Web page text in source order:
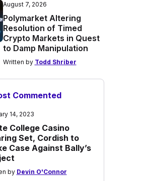
August 7, 2026
Polymarket Altering
Resolution of Timed
Crypto Markets in Quest
to Damp Manipulation
Written by Todd Shriber
Commented
14, 2023
College Casino
Set, Cordish to
Case Against Bally’s
by Devin O'Connor